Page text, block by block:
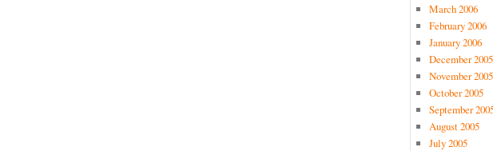
March 2006
February 2006
January 2006
December 2005
November 2005
October 2005
September
August 2005
July 2005